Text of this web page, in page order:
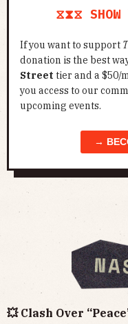
⧖⧗⧖ SHOW
If you want to support
donation is the best
Street tier and a $50/
you access to our
upcoming events.
→
💥 Clash Over